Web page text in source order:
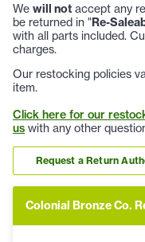
We will not accept any
be returned in "Re-
with all parts included.
charges.
Our restocking policies
item.
Click here for our
us with any other
Request a Return
Colonial Bronze Co.